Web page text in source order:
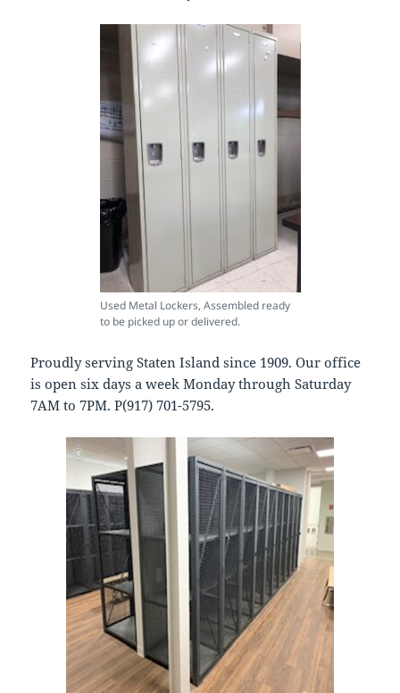
Used Metal Lockers, Assembled ready
to be picked up or delivered.
Proudly serving Staten Island since 1909. Our office
is open six days a week Monday through Saturday
7AM to 7PM. P(917) 701-5795.